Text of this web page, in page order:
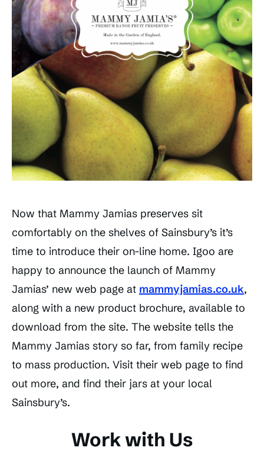
Now that Mammy Jamias preserves sit
comfortably on the shelves of Sainsbury’s it’s
time to introduce their on-line home. Igoo are
happy to announce the launch of Mammy
Jamias’ new web page at mammyjamias.co.uk,
along with a new product brochure, available to
download from the site. The website tells the
Mammy Jamias story so far, from family recipe
to mass production. Visit their web page to find
out more, and find their jars at your local
Sainsbury’s.
Work with Us